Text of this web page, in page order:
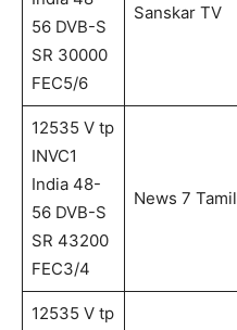
56 DVB-S
SR 30000
FEC5/6
Sanskar TV
12535 V tp
INVC1
India 48-
56 DVB-S
SR 43200
FEC3/4
News 7 Tamil
12535 V tp